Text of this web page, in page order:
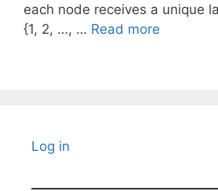
each node receives a unique
{1, 2, …, … Read more
Log in